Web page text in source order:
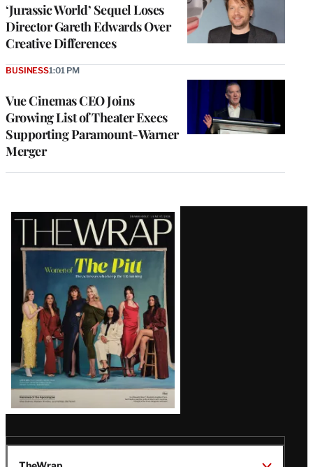
‘Jurassic World’ Sequel Loses
Director Gareth Edwards Over
Creative Differences
Vue Cinemas CEO Joins
Growing List of Theater Execs
Supporting Paramount-Warner
Merger
BUSINESS1:01 PM
Latest
Magazine
Issue